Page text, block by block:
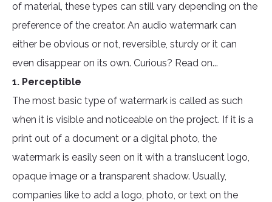
of material, these types can still vary depending on the
preference of the creator. An audio watermark can
either be obvious or not, reversible, sturdy or it can
even disappear on its own. Curious? Read on...
1. Perceptible
The most basic type of watermark is called as such
when it is visible and noticeable on the project. If it is a
print out of a document or a digital photo, the
watermark is easily seen on it with a translucent logo,
opaque image or a transparent shadow. Usually,
companies like to add a logo, photo, or text on the